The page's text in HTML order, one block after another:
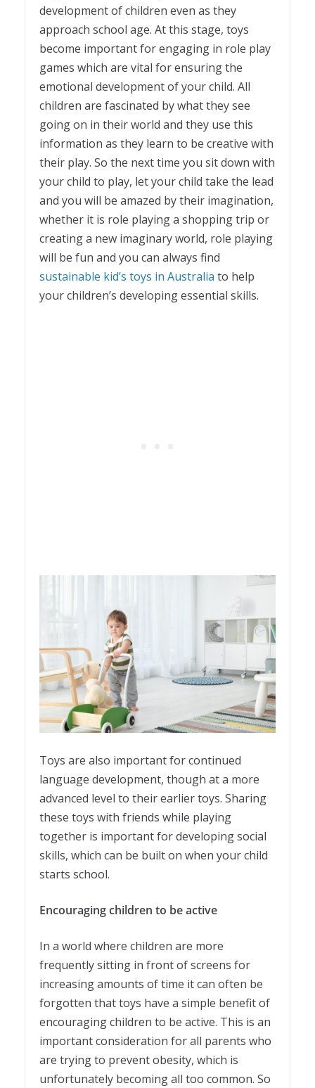
development of children even as they
approach school age. At this stage, toys
become important for engaging in role play
games which are vital for ensuring the
emotional development of your child. All
children are fascinated by what they see
going on in their world and they use this
information as they learn to be creative with
their play. So the next time you sit down with
your child to play, let your child take the lead
and you will be amazed by their imagination,
whether it is role playing a shopping trip or
creating a new imaginary world, role playing
will be fun and you can always find
sustainable kid’s toys in Australia to help
your children’s developing essential skills.
Toys are also important for continued
language development, though at a more
advanced level to their earlier toys. Sharing
these toys with friends while playing
together is important for developing social
skills, which can be built on when your child
starts school.
Encouraging children to be active
In a world where children are more
frequently sitting in front of screens for
increasing amounts of time it can often be
forgotten that toys have a simple benefit of
encouraging children to be active. This is an
important consideration for all parents who
are trying to prevent obesity, which is
unfortunately becoming all too common. So